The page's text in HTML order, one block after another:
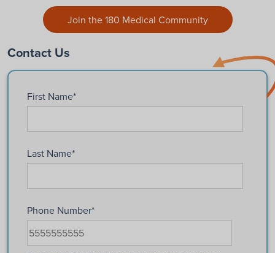
Join the 180 Medical Community
Contact Us
First Name*
Last Name*
Phone Number*